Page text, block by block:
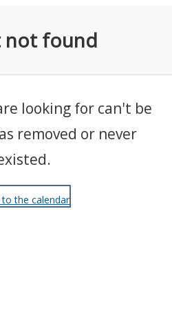
not found
looking for can't be
removed or never
to the calendar